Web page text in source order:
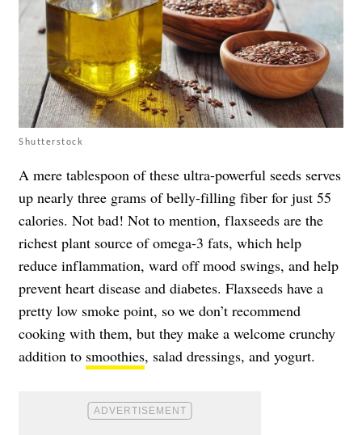
Shutterstock
A mere tablespoon of these ultra-powerful seeds serves
up nearly three grams of belly-filling fiber for just 55
calories. Not bad! Not to mention, flaxseeds are the
richest plant source of omega-3 fats, which help
reduce inflammation, ward off mood swings, and help
prevent heart disease and diabetes. Flaxseeds have a
pretty low smoke point, so we don’t recommend
cooking with them, but they make a welcome crunchy
addition to smoothies, salad dressings, and yogurt.